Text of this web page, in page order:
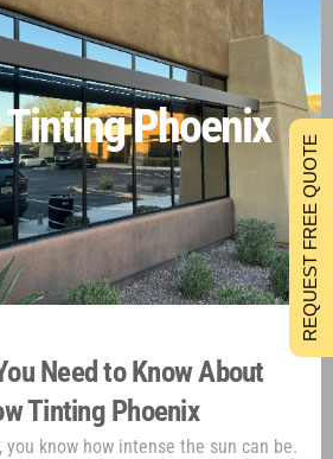
Phoenix
Need to Know About
Tinting Phoenix
know how intense the sun can be.
REQUEST FREE QUOTE